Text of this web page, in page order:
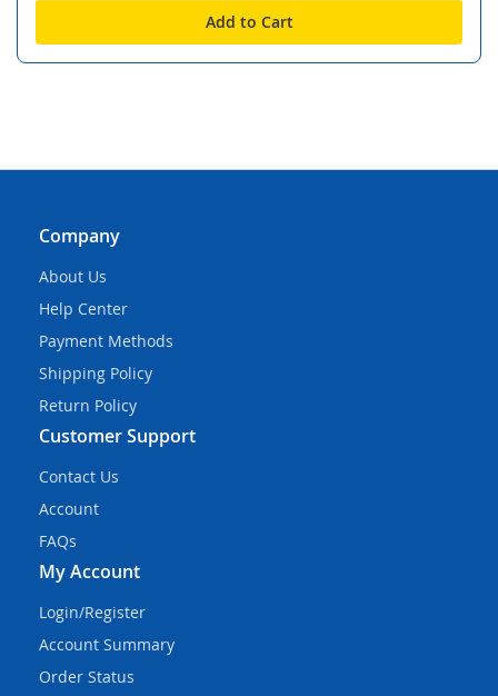
Add to Cart
Company
About Us
Help Center
Payment Methods
Shipping Policy
Return Policy
Customer Support
Contact Us
Account
FAQs
My Account
Login/Register
Account Summary
Order Status